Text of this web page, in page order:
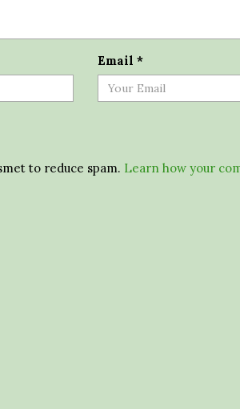
Email *
to reduce spam. Learn how your